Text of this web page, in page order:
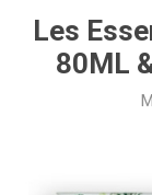
Les
80ML